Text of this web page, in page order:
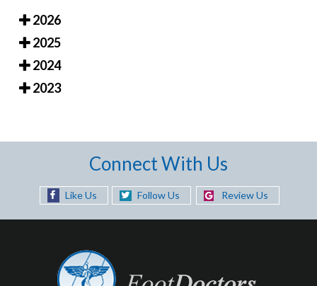
2026
2025
2024
2023
Connect With Us
Like Us Follow Us Review Us